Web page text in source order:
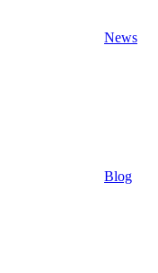
News
Blog